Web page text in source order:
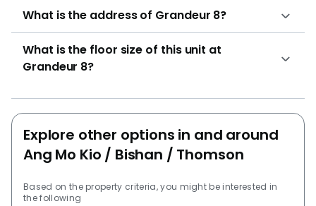
sqft)4 bedrooms (1,421 sqft 2,314 sqft) The following
developer of Grandeur 8: Rivervale CrestCasa
MerahPark Green The following developments are in
EstateSky Habitat
What is the address of Grandeur 8?
What is the floor size of this unit at
Grandeur 8?
Explore other options in and around
Ang Mo Kio / Bishan / Thomson
Based on the property criteria, you might be interested in
the following